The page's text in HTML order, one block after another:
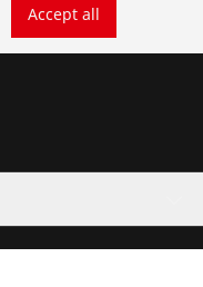
Accept all